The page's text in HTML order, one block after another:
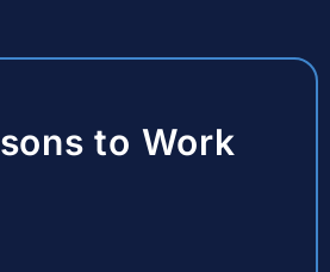
to Work